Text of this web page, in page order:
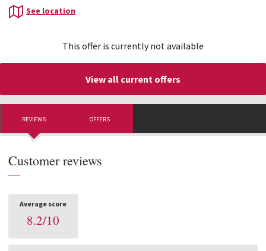
This offer is currently not available
View all current offers
See location
REVIEWS OFFERS
Customer reviews
—
Average score
8.2/10